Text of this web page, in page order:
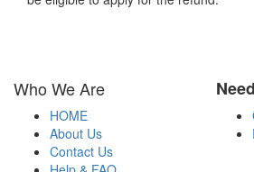
Who We Are
HOME
About Us
Contact Us